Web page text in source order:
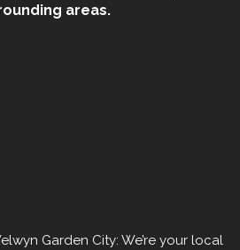
areas.
Garden City: We’re your local